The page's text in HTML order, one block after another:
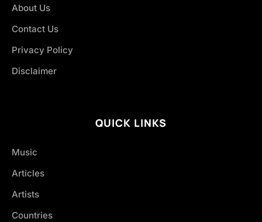
About Us
Contact Us
Privacy Policy
Disclaimer
QUICK LINKS
Music
Articles
Artists
Countries